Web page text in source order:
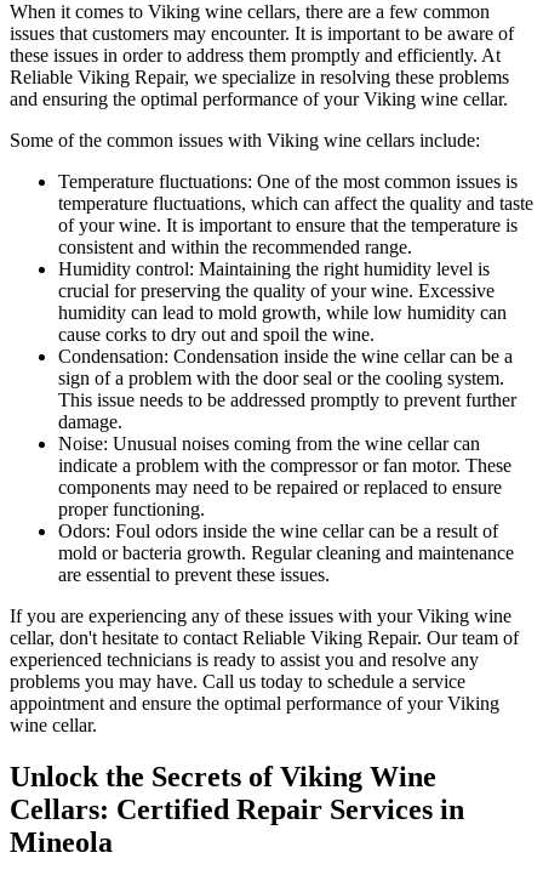
When it comes to Viking wine cellars, there are a few common
issues that customers may encounter. It is important to be aware of
these issues in order to address them promptly and efficiently. At
Reliable Viking Repair, we specialize in resolving these problems
and ensuring the optimal performance of your Viking wine cellar.
Some of the common issues with Viking wine cellars include:
Temperature fluctuations: One of the most common issues is
temperature fluctuations, which can affect the quality and taste
of your wine. It is important to ensure that the temperature is
consistent and within the recommended range.
Humidity control: Maintaining the right humidity level is
crucial for preserving the quality of your wine. Excessive
humidity can lead to mold growth, while low humidity can
cause corks to dry out and spoil the wine.
Condensation: Condensation inside the wine cellar can be a
sign of a problem with the door seal or the cooling system.
This issue needs to be addressed promptly to prevent further
damage.
Noise: Unusual noises coming from the wine cellar can
indicate a problem with the compressor or fan motor. These
components may need to be repaired or replaced to ensure
proper functioning.
Odors: Foul odors inside the wine cellar can be a result of
mold or bacteria growth. Regular cleaning and maintenance
are essential to prevent these issues.
If you are experiencing any of these issues with your Viking wine
cellar, don't hesitate to contact Reliable Viking Repair. Our team of
experienced technicians is ready to assist you and resolve any
problems you may have. Call us today to schedule a service
appointment and ensure the optimal performance of your Viking
wine cellar.
Unlock the Secrets of Viking Wine
Cellars: Certified Repair Services in
Mineola